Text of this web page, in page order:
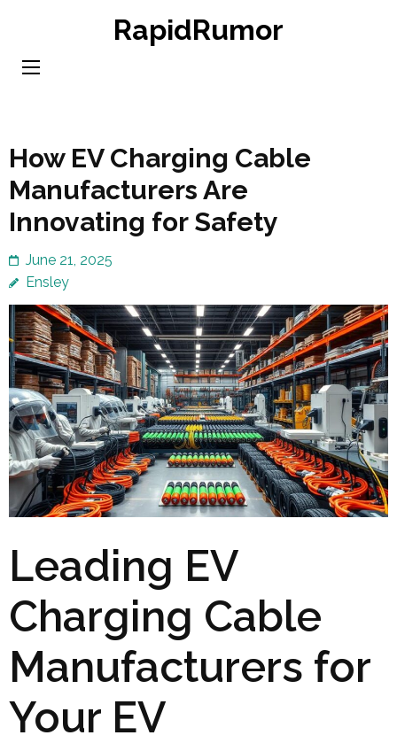
content
RapidRumor
How EV Charging Cable
Manufacturers Are
Innovating for Safety
June 21, 2025
Ensley
Leading EV
Charging Cable
Manufacturers for
Your EV